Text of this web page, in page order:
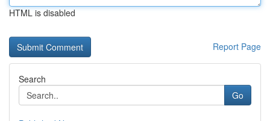
HTML is disabled
Report Page
Search
Go